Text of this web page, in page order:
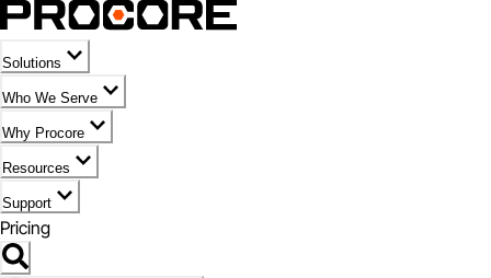
Solutions
Who We Serve
Why Procore
Resources
Support
Pricing